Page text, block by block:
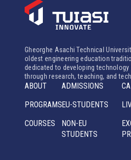
Gheorghe Asachi Technical
oldest engineering education
dedicated to developing
through research, teaching, and
ABOUT
PROGRAMS
COURSES
ADMISSIONS
EU-STUDENTS
NON-EU
STUDENTS